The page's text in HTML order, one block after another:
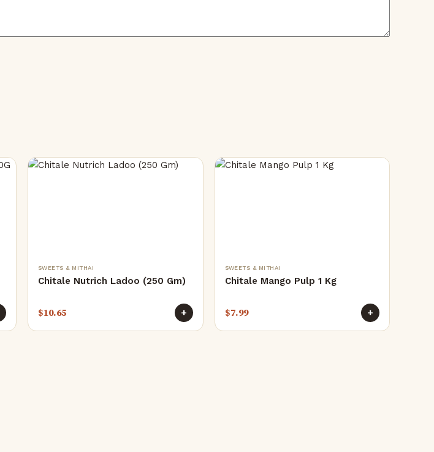
SWEETS & MITHAI
Chitale Nutrich Ladoo (250 Gm)
$10.65 +
SWEETS & MITHAI
Chitale Mango Pulp 1 Kg
$7.99 +